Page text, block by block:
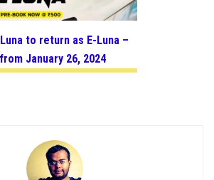
to return as E-Luna –
January 26, 2024